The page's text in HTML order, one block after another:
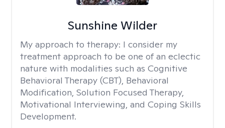
Sunshine Wilder
My approach to therapy: I consider my
treatment approach to be one of an eclectic
nature with modalities such as Cognitive
Behavioral Therapy (CBT), Behavioral
Modification, Solution Focused Therapy,
Motivational Interviewing, and Coping Skills
Development.